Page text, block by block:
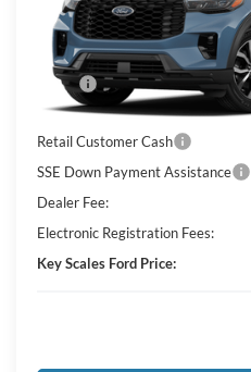
In Transit
Less
MSRP:
Key Scales Discount:
Retail Customer Cash
SSE Down Payment Assistance
Dealer Fee:
Electronic Registration Fees:
Key Scales Ford Price: